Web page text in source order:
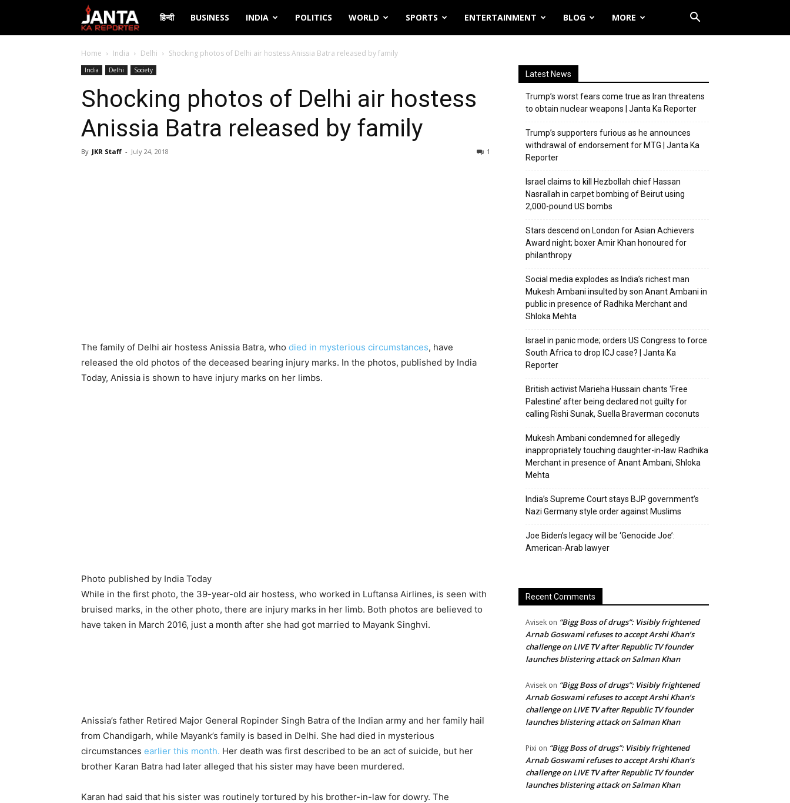
Janta
Ka
Reporter
हिन्दी BUSINESS INDIA POLITICS WORLD SPORTS ENTERTAINMENT BLOG MORE
Home India Delhi Shocking photos of Delhi air hostess Anissia Batra released by family
India Delhi Society
Shocking photos of Delhi air hostess
Anissia Batra released by family
By JKR Staff - July 24, 2018 1
The family of Delhi air hostess Anissia Batra, who died in mysterious circumstances, have
released the old photos of the deceased bearing injury marks. In the photos, published by India
Today, Anissia is shown to have injury marks on her limbs.
Photo published by India Today
While in the first photo, the 39-year-old air hostess, who worked in Luftansa Airlines, is seen with
bruised marks, in the other photo, there are injury marks in her limb. Both photos are believed to
have taken in March 2016, just a month after she had got married to Mayank Singhvi.
Anissia’s father Retired Major General Ropinder Singh Batra of the Indian army and her family hail
from Chandigarh, while Mayank’s family is based in Delhi. She had died in mysterious
circumstances earlier this month. Her death was first described to be an act of suicide, but her
brother Karan Batra had later alleged that his sister may have been murdered.
Karan had said that his sister was routinely tortured by his brother-in-law for dowry. The
Latest News
Trump’s worst fears come true as Iran threatens
to obtain nuclear weapons | Janta Ka Reporter
Trump’s supporters furious as he announces
withdrawal of endorsement for MTG | Janta Ka
Reporter
Israel claims to kill Hezbollah chief Hassan
Nasrallah in carpet bombing of Beirut using
2,000-pound US bombs
Stars descend on London for Asian Achievers
Award night; boxer Amir Khan honoured for
philanthropy
Social media explodes as India’s richest man
Mukesh Ambani insulted by son Anant Ambani in
public in presence of Radhika Merchant and
Shloka Mehta
Israel in panic mode; orders US Congress to force
South Africa to drop ICJ case? | Janta Ka
Reporter
British activist Marieha Hussain chants ‘Free
Palestine’ after being declared not guilty for
calling Rishi Sunak, Suella Braverman coconuts
Mukesh Ambani condemned for allegedly
inappropriately touching daughter-in-law Radhika
Merchant in presence of Anant Ambani, Shloka
Mehta
India’s Supreme Court stays BJP government’s
Nazi Germany style order against Muslims
Joe Biden’s legacy will be ‘Genocide Joe’:
American-Arab lawyer
Recent Comments
Avisek on “Bigg Boss of drugs”: Visibly frightened
Arnab Goswami refuses to accept Arshi Khan’s
challenge on LIVE TV after Republic TV founder
launches blistering attack on Salman Khan
Avisek on “Bigg Boss of drugs”: Visibly frightened
Arnab Goswami refuses to accept Arshi Khan’s
challenge on LIVE TV after Republic TV founder
launches blistering attack on Salman Khan
Pixi on “Bigg Boss of drugs”: Visibly frightened
Arnab Goswami refuses to accept Arshi Khan’s
challenge on LIVE TV after Republic TV founder
launches blistering attack on Salman Khan